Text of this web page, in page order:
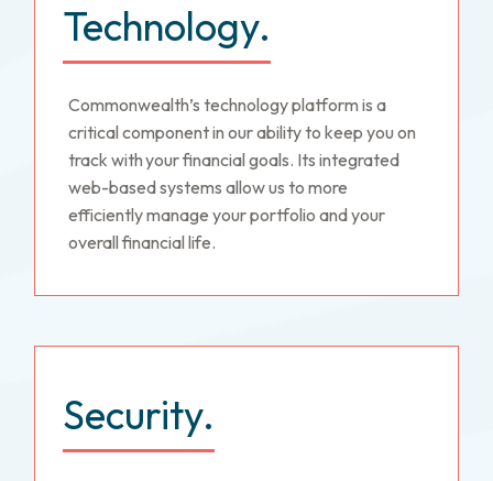
Technology.
Commonwealth’s technology platform is a
critical component in our ability to keep you on
track with your financial goals. Its integrated
web-based systems allow us to more
efficiently manage your portfolio and your
overall financial life.
Security.